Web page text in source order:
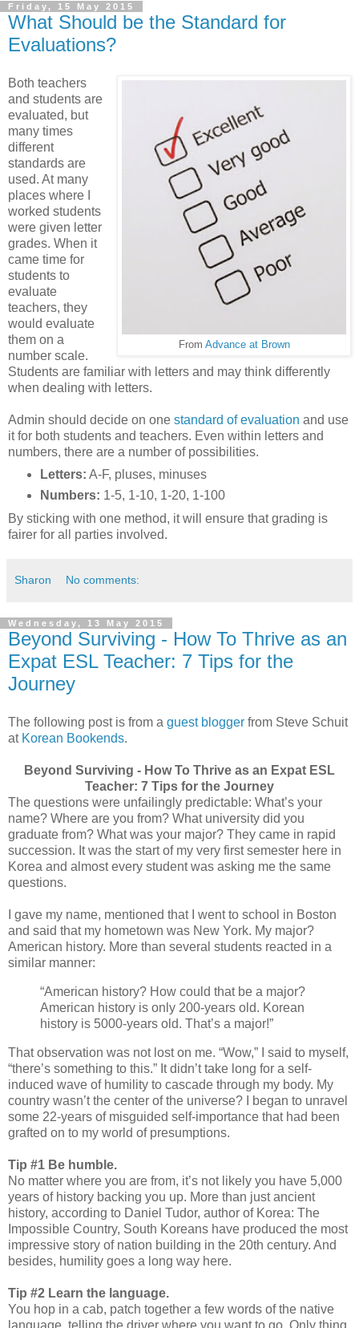
Friday, 15 May 2015
What Should be the Standard for
Evaluations?
From Advance at Brown
Both teachers
and students are
evaluated, but
many times
different
standards are
used. At many
places where I
worked students
were given letter
grades. When it
came time for
students to
evaluate
teachers, they
would evaluate
them on a
number scale.
Students are familiar with letters and may think differently
when dealing with letters.
Admin should decide on one standard of evaluation and use
it for both students and teachers. Even within letters and
numbers, there are a number of possibilities.
Letters: A-F, pluses, minuses
Numbers: 1-5, 1-10, 1-20, 1-100
By sticking with one method, it will ensure that grading is
fairer for all parties involved.
Sharon No comments:
Wednesday, 13 May 2015
Beyond Surviving - How To Thrive as an
Expat ESL Teacher: 7 Tips for the
Journey
The following post is from a guest blogger from Steve Schuit
at Korean Bookends.
Beyond Surviving - How To Thrive as an Expat ESL
Teacher: 7 Tips for the Journey
The questions were unfailingly predictable: What’s your
name? Where are you from? What university did you
graduate from? What was your major? They came in rapid
succession. It was the start of my very first semester here in
Korea and almost every student was asking me the same
questions.
I gave my name, mentioned that I went to school in Boston
and said that my hometown was New York. My major?
American history. More than several students reacted in a
similar manner:
“American history? How could that be a major?
American history is only 200-years old. Korean
history is 5000-years old. That’s a major!”
That observation was not lost on me. “Wow,” I said to myself,
“there’s something to this.” It didn’t take long for a self-
induced wave of humility to cascade through my body. My
country wasn’t the center of the universe? I began to unravel
some 22-years of misguided self-importance that had been
grafted on to my world of presumptions.
Tip #1 Be humble.
No matter where you are from, it’s not likely you have 5,000
years of history backing you up. More than just ancient
history, according to Daniel Tudor, author of Korea: The
Impossible Country, South Koreans have produced the most
impressive story of nation building in the 20th century. And
besides, humility goes a long way here.
Tip #2 Learn the language.
You hop in a cab, patch together a few words of the native
language, telling the driver where you want to go. Only thing